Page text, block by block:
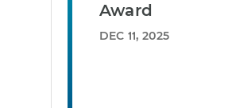
Award
DEC 11, 2025